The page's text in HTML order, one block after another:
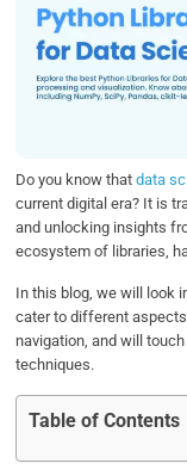
e
b
o
o
t
t
e
r
k
e
d
I
t
s
A
p
Do you know thatdata
current digital era? It is
and unlocking insights
ecosystem of libraries,
In this blog, we will look
cater to different
navigation, and will
techniques.
Table of Contents